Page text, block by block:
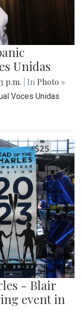
Unidas
p.m. | In Photo »
Voces Unidas
- Blair
event in